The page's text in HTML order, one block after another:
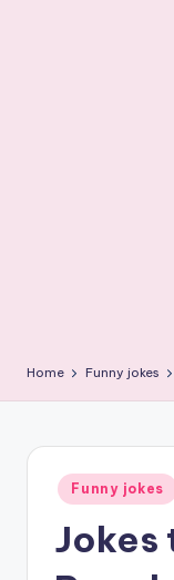
Home Funny jokes
Posted
in
Funny jokes
Jokes